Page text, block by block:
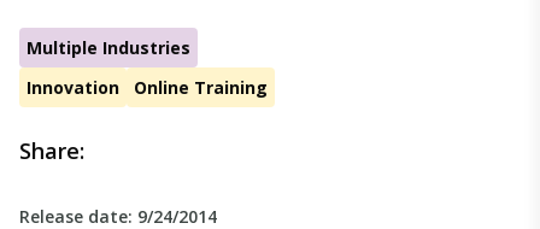
Multiple Industries
Innovation
Online Training
Share:
Release date: 9/24/2014